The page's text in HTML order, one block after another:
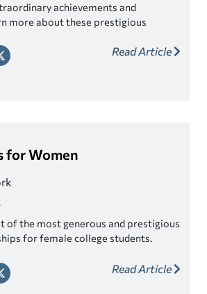
achievements and
more about these prestigious
Read Article
for Women
of the most generous and prestigious
for female college students.
Read Article